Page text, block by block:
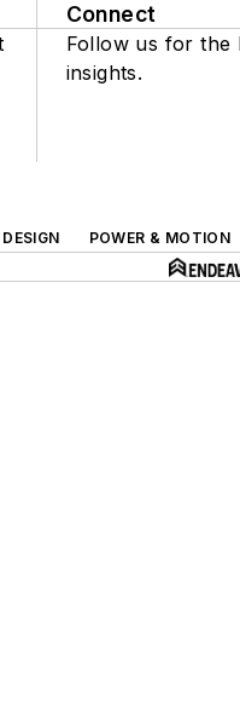
Connect
Follow us for the
insights.
POWER & MOTION